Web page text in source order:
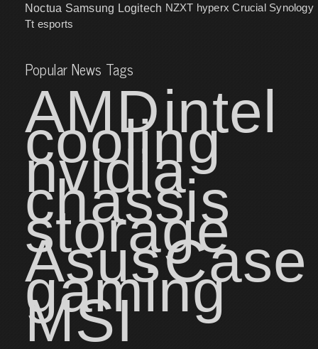
Noctua Samsung Logitech NZXT hyperx Crucial Synology
Tt esports
Popular News Tags
AMDintel
cooling
nvidia
chassis
storage
AsusCase
gaming
MSI